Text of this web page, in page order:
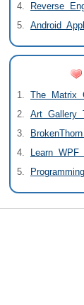
Reverse
Android
The Matrix
Art Gallery
Learn